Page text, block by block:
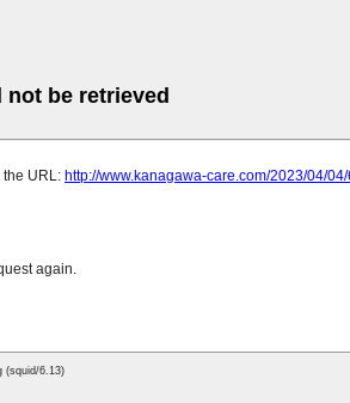
not be retrieved
URL: http://www.kanagawa-care.com/2023/04/
again.
(squid/6.13)